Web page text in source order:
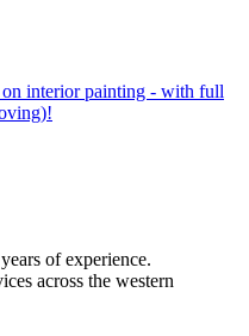
interior painting - with full
of experience.
across the western